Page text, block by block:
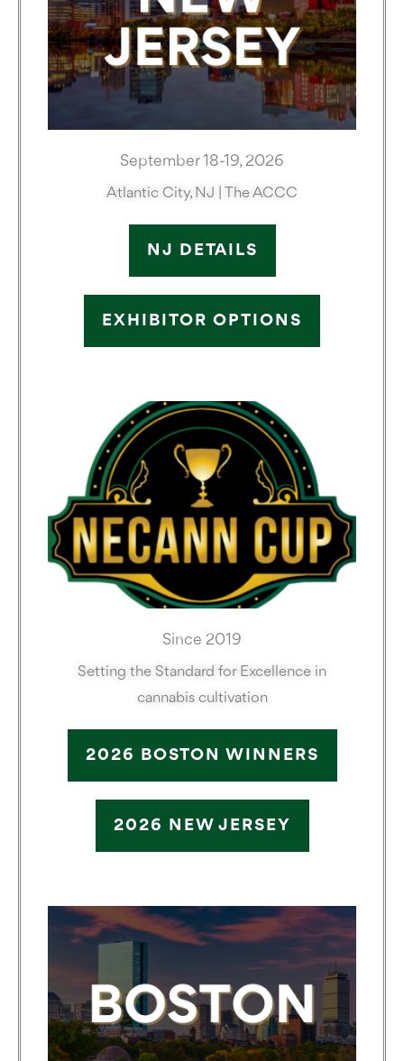
September 18-19, 2026
Atlantic City, NJ | The ACCC
NJ DETAILS
EXHIBITOR OPTIONS
Since 2019
Setting the Standard for Excellence in
cannabis cultivation
2026 BOSTON WINNERS
2026 NEW JERSEY